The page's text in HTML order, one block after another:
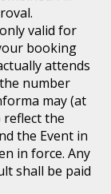
valid for
booking
attends
number
may (at
reflect the
the Event in
in force. Any
shall be paid